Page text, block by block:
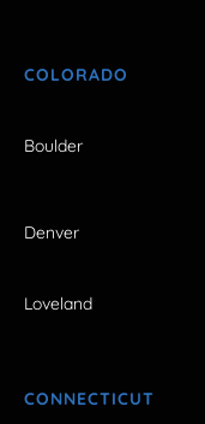
COLORADO
Boulder
Denver
Loveland
CONNECTICUT